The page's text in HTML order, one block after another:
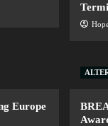
Europe